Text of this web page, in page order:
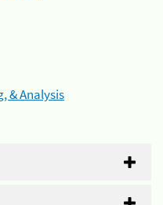
& Analysis